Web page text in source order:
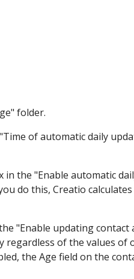
folder.
of automatic daily
in the "Enable automatic
do this, Creatio
"Enable updating contact
regardless of the values of
the Age field on the